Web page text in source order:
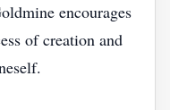
encourages
of creation and